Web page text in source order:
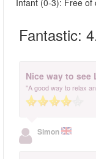
Infant (0-3): Free of
Fantastic:
Nice way to see
"A good way to relax
Simon